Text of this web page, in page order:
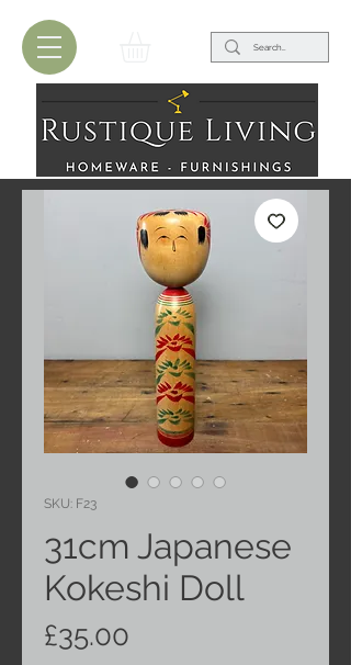
SKU: F23
31cm Japanese
Kokeshi Doll
£35.00